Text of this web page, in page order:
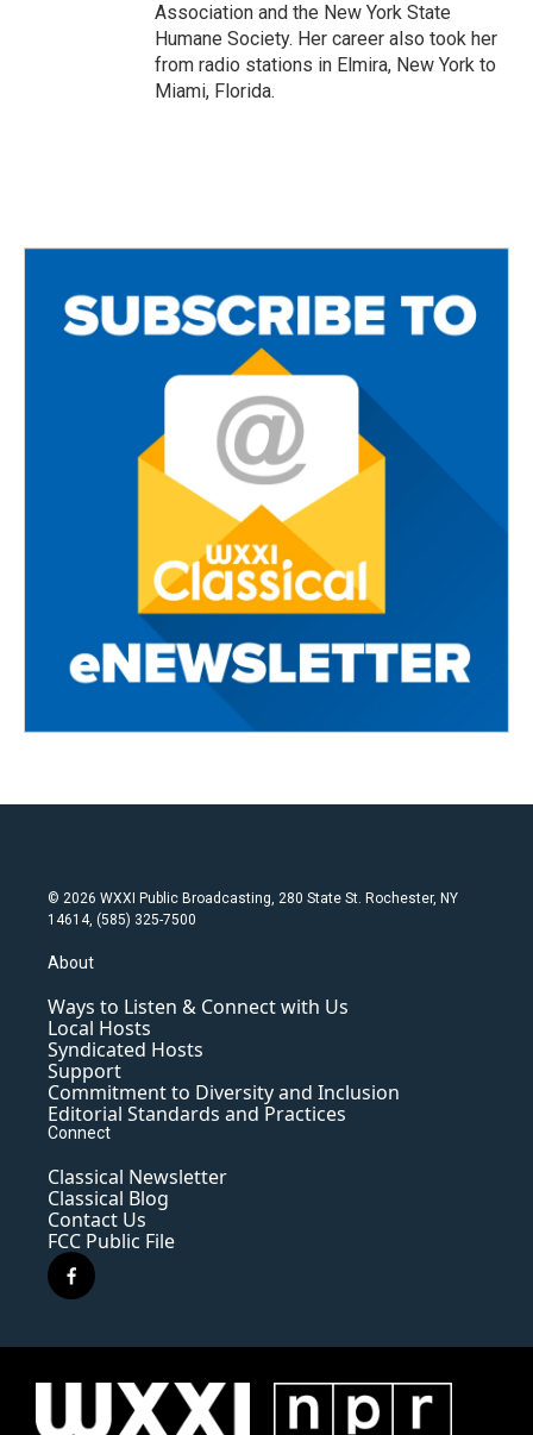
Association and the New York State
Humane Society. Her career also took her
from radio stations in Elmira, New York to
Miami, Florida.
© 2026 WXXI Public Broadcasting, 280 State St. Rochester, NY
14614, (585) 325-7500
About
Ways to Listen & Connect with Us
Local Hosts
Syndicated Hosts
Support
Commitment to Diversity and Inclusion
Editorial Standards and Practices
Connect
Classical Newsletter
Classical Blog
Contact Us
FCC Public File
f
a
e
o